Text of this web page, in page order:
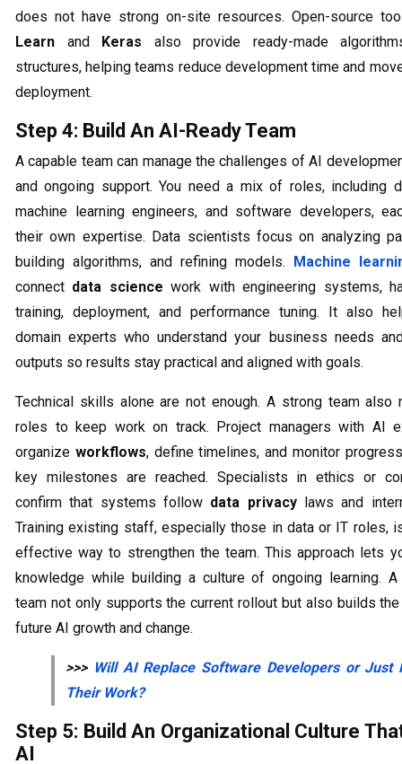
does not have strong on-site resources. Open-source
Learn and Keras also provide ready-made
structures, helping teams reduce development time and
deployment.
Step 4: Build An AI-Ready Team
A capable team can manage the challenges of AI
and ongoing support. You need a mix of roles, including
machine learning engineers, and software developers,
their own expertise. Data scientists focus on analyzing
building algorithms, and refining models. Machine
connect data science work with engineering systems,
training, deployment, and performance tuning. It also
domain experts who understand your business needs
outputs so results stay practical and aligned with goals.
Technical skills alone are not enough. A strong team also
roles to keep work on track. Project managers with AI
organize workflows, define timelines, and monitor
key milestones are reached. Specialists in ethics or
confirm that systems follow data privacylaws and
Training existing staff, especially those in data or IT roles,
effective way to strengthen the team. This approach lets
knowledge while building a culture of ongoing learning. A
team not only supports the current rollout but also builds
future AI growth and change.
>>> Will AI Replace Software Developers​ or Just
Their Work?
Step 5: Build An Organizational Culture
AI